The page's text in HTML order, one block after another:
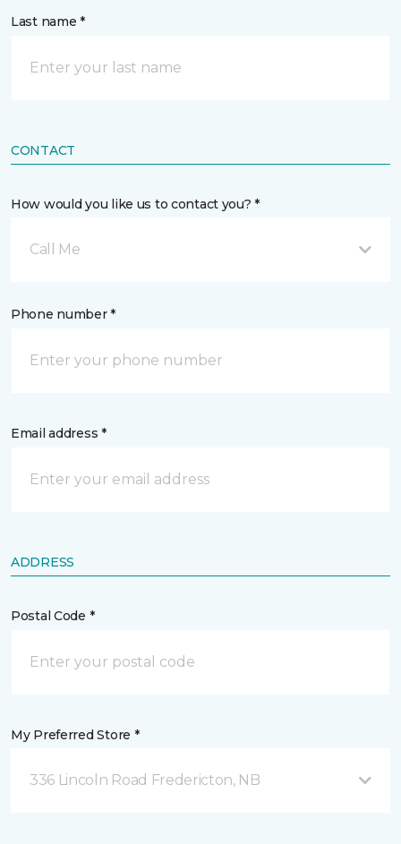
Last name *
CONTACT
How would you like us to contact you? *
Call Me
Phone number *
Email address *
ADDRESS
Postal Code *
My Preferred Store *
336 Lincoln Road Fredericton, NB